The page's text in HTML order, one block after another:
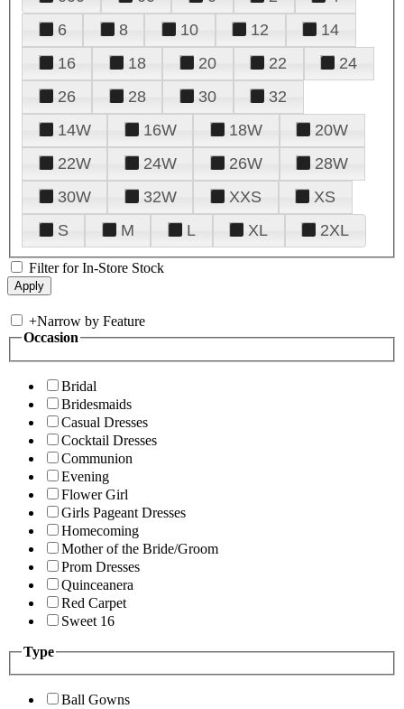
6
8 10 12
14
16
18 20 22
24
26
28 30
32
14W
16W 18W
20W
22W
24W 26W
28W
30W
32W XXS
XS
S
M L XL 2XL
Filter for In-Store Stock
+Narrow by Feature
Occasion
Bridal
Bridesmaids
Casual Dresses
Cocktail Dresses
Communion
Evening
Flower Girl
Girls Pageant Dresses
Homecoming
Mother of the Bride/Groom
Prom Dresses
Quinceanera
Red Carpet
Sweet 16
Type
Ball Gowns